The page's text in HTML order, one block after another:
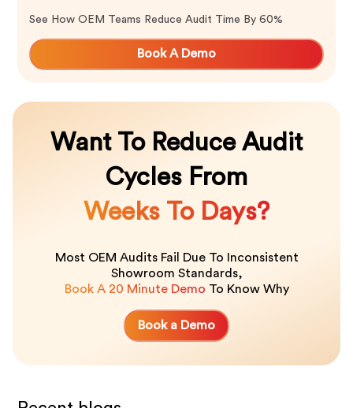
See How OEM Teams Reduce Audit Time By 60%
Book A Demo
Want To Reduce Audit
Cycles From
Weeks To Days?
Most OEM Audits Fail Due To Inconsistent
Showroom Standards,
Book A 20 Minute Demo To Know Why
Book a Demo